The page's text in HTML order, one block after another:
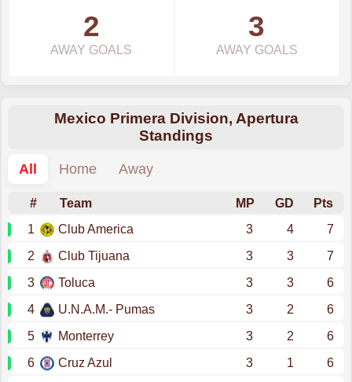
2
AWAY GOALS
3
AWAY GOALS
Mexico Primera Division, Apertura
Standings
All
Home Away
# Team MP GD
Pts
1
Club America 3 4
7
2
Club Tijuana 3 3
7
3
Toluca 3 3
6
4
U.N.A.M.- Pumas 3 2
6
5
Monterrey 3 2
6
6
Cruz Azul 3 1
6